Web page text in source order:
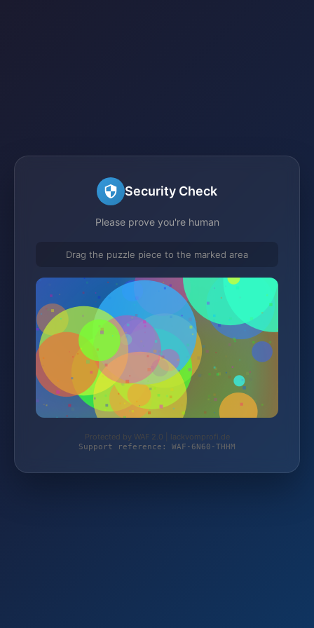
Security Check
Please prove you're human
Drag the puzzle piece to the marked area
Protected by WAF 2.0 | lackvomprofi.de
Support reference: WAF-6N60-THHM